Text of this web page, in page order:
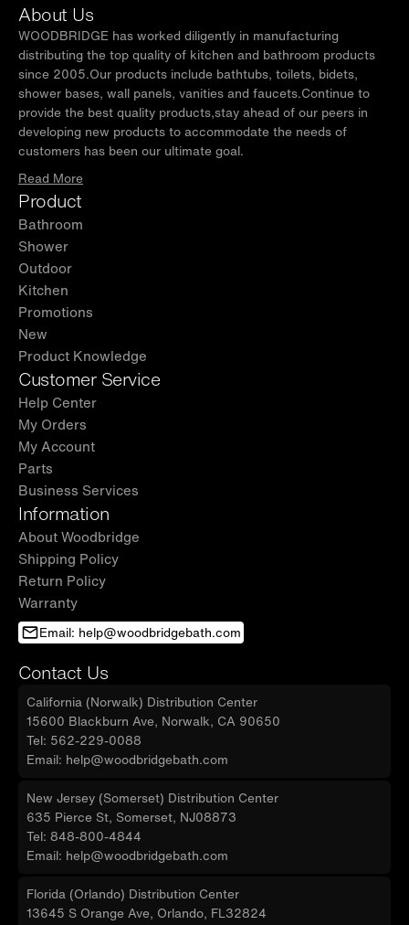
About Us
WOODBRIDGE has worked diligently in manufacturing
distributing the top quality of kitchen and bathroom products
since 2005.Our products include bathtubs, toilets, bidets,
shower bases, wall panels, vanities and faucets.Continue to
provide the best quality products,stay ahead of our peers in
developing new products to accommodate the needs of
customers has been our ultimate goal.
Read More
Product
Bathroom
Shower
Outdoor
Kitchen
Promotions
New
Product Knowledge
Customer Service
Help Center
My Orders
My Account
Parts
Business Services
Information
About Woodbridge
Shipping Policy
Return Policy
Warranty
Email: help@woodbridgebath.com
Contact Us
California (Norwalk) Distribution Center
15600 Blackburn Ave, Norwalk, CA 90650
Tel: 562-229-0088
Email: help@woodbridgebath.com
New Jersey (Somerset) Distribution Center
635 Pierce St, Somerset, NJ08873
Tel: 848-800-4844
Email: help@woodbridgebath.com
Florida (Orlando) Distribution Center
13645 S Orange Ave, Orlando, FL32824